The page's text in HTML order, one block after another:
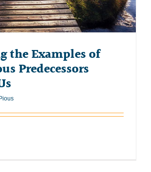
the Examples of
Predecessors